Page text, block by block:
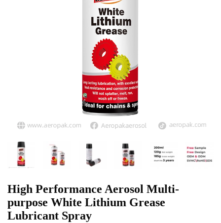
High Performance Aerosol Multi-
purpose White Lithium Grease
Lubricant Spray